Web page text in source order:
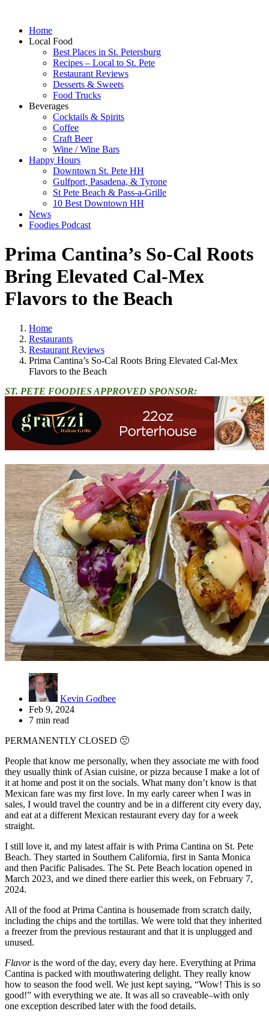
Home
Local Food
Best Places in St. Petersburg
Recipes – Local to St. Pete
Restaurant Reviews
Desserts & Sweets
Food Trucks
Beverages
Cocktails & Spirits
Coffee
Craft Beer
Wine / Wine Bars
Happy Hours
Downtown St. Pete HH
Gulfport, Pasadena, & Tyrone
St Pete Beach & Pass-a-Grille
10 Best Downtown HH
News
Foodies Podcast
Prima Cantina’s So-Cal Roots
Bring Elevated Cal-Mex
Flavors to the Beach
Home
Restaurants
Restaurant Reviews
Prima Cantina’s So-Cal Roots Bring Elevated Cal-Mex
Flavors to the Beach
ST. PETE FOODIES APPROVED SPONSOR:
Kevin Godbee
Feb 9, 2024
7 min read
PERMANENTLY CLOSED 🙁
People that know me personally, when they associate me with food
they usually think of Asian cuisine, or pizza because I make a lot of
it at home and post it on the socials. What many don’t know is that
Mexican fare was my first love. In my early career when I was in
sales, I would travel the country and be in a different city every day,
and eat at a different Mexican restaurant every day for a week
straight.
I still love it, and my latest affair is with Prima Cantina on St. Pete
Beach. They started in Southern California, first in Santa Monica
and then Pacific Palisades. The St. Pete Beach location opened in
March 2023, and we dined there earlier this week, on February 7,
2024.
All of the food at Prima Cantina is housemade from scratch daily,
including the chips and the tortillas. We were told that they inherited
a freezer from the previous restaurant and that it is unplugged and
unused.
Flavoris the word of the day, every day here. Everything at Prima
Cantina is packed with mouthwatering delight. They really know
how to season the food well. We just kept saying, “Wow! This is so
good!” with everything we ate. It was all so craveable–with only
one exception described later with the food details.